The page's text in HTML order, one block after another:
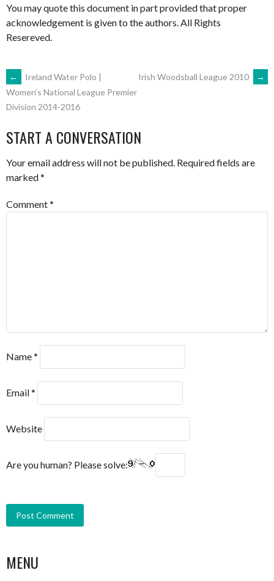
You may quote this document in part provided that proper
acknowledgement is given to the authors. All Rights
Resereved.
POST
NAVIGATION
←
Ireland Water Polo |
Women’s National League Premier
Division 2014-2016
Irish Woodsball League 2010 →
START A CONVERSATION
Your email address will not be published. Required fields are
marked*
Comment*
Name*
Email*
Website
Are you human? Please solve:
MENU